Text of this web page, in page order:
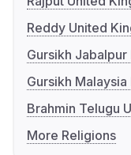
Reddy United
Gursikh
Gursikh
Brahmin Telugu
More Religions